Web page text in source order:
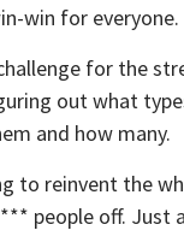
win for everyone.
for the
out what
and how many.
to reinvent the
people off. Just